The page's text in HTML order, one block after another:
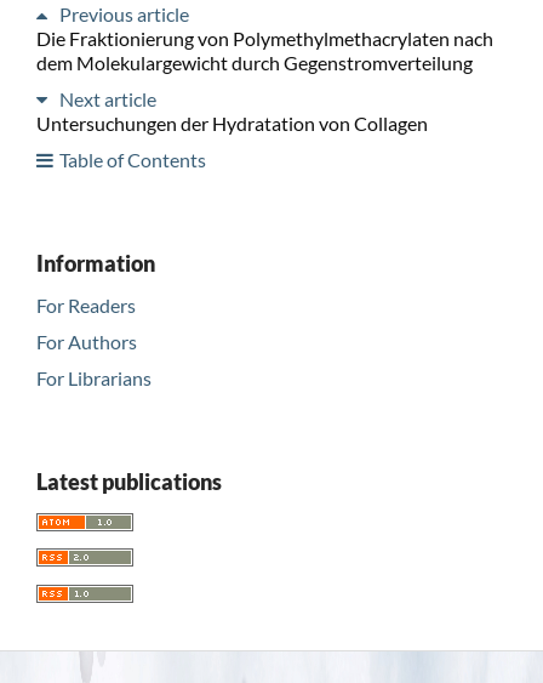
Previous article
Die Fraktionierung von Polymethylmethacrylaten nach
dem Molekulargewicht durch Gegenstromverteilung
Next article
Untersuchungen der Hydratation von Collagen
Table of Contents
Information
For Readers
For Authors
For Librarians
Latest publications